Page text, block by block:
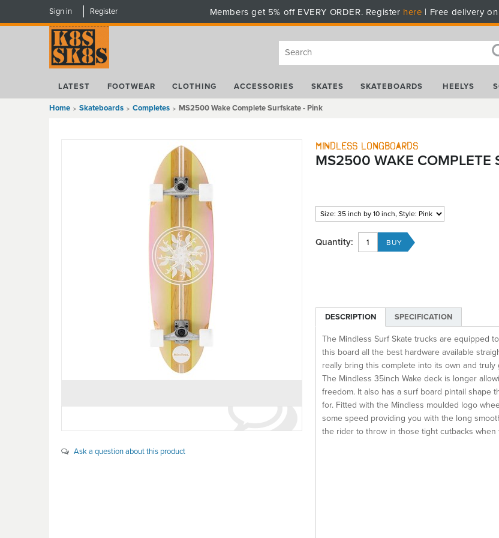
Sign in Register Members get 5% off EVERY ORDER. Register here | Free delivery
LATEST FOOTWEAR CLOTHING ACCESSORIES SKATES SKATEBOARDS HEELYS
Home Skateboards Completes MS2500 Wake Complete Surfskate - Pink
Ask a question about this product
Mindless Longboards
MS2500 WAKE COMPLETE
Quantity:
DESCRIPTION SPECIFICATION
The Mindless Surf Skate trucks are equipped
this board all the best hardware available
really bring this complete into its own and
The Mindless 35inch Wake deck is longer
freedom. It also has a surf board pintail shape
for. Fitted with the Mindless moulded logo
some speed providing you with the long
the rider to throw in those tight cutbacks when